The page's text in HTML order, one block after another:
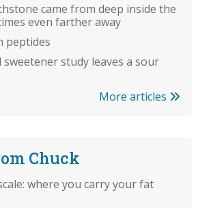
came from deep inside the
even farther away
peptides
study leaves a sour
More articles
Chuck
where you carry your fat